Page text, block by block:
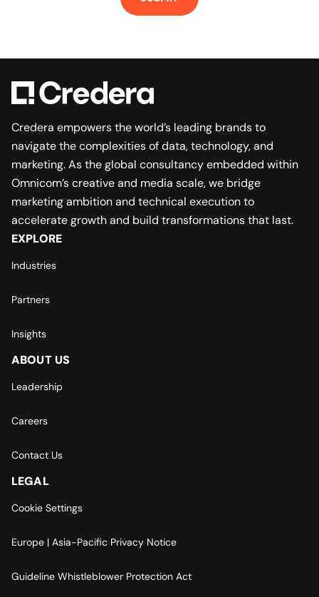
Credera empowers the world’s leading brands to
navigate the complexities of data, technology, and
marketing. As the global consultancy embedded within
Omnicom’s creative and media scale, we bridge
marketing ambition and technical execution to
accelerate growth and build transformations that last.
EXPLORE
Industries
Partners
Insights
ABOUT US
Leadership
Careers
Contact Us
LEGAL
Cookie Settings
Europe | Asia-Pacific Privacy Notice
Guideline Whistleblower Protection Act